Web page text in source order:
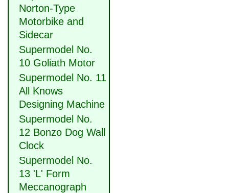
Norton-Type
Motorbike and
Sidecar
Supermodel No.
10 Goliath Motor
Supermodel No. 11
All Knows
Designing Machine
Supermodel No.
12 Bonzo Dog Wall
Clock
Supermodel No.
13 'L' Form
Meccanograph